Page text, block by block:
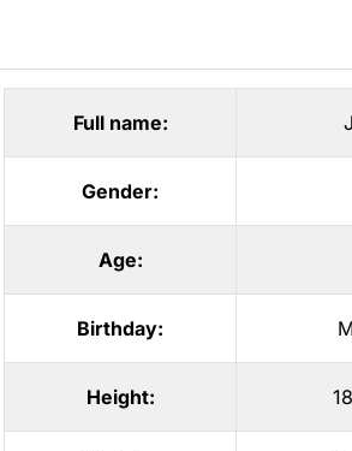
Full name:
Gender:
Age:
Birthday:
Height: